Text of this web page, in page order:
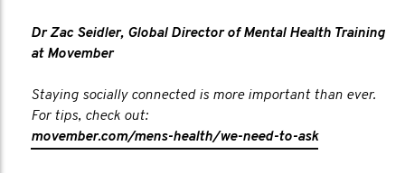
Dr Zac Seidler, Global Director of Mental Health Training
at Movember
Staying socially connected is more important than ever.
For tips, check out:
movember.com/mens-health/we-need-to-ask